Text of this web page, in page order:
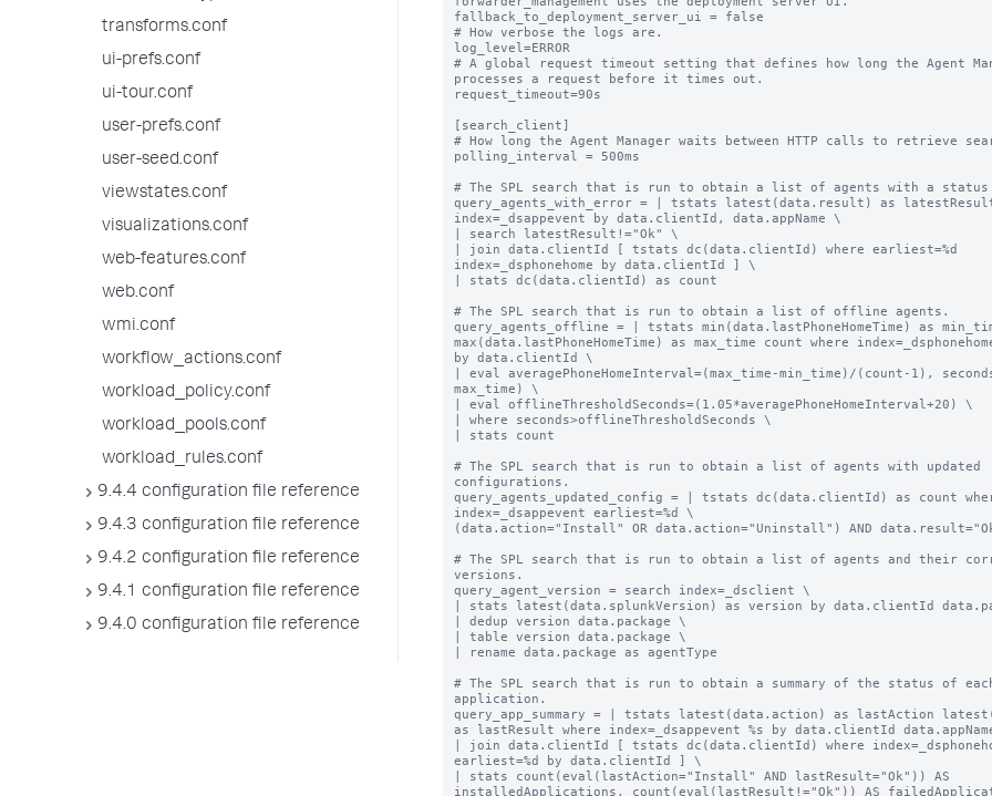
transforms.conf
ui-prefs.conf
ui-tour.conf
user-prefs.conf
user-seed.conf
viewstates.conf
visualizations.conf
web-features.conf
web.conf
wmi.conf
workflow_actions.conf
workload_policy.conf
workload_pools.conf
workload_rules.conf
9.4.4 configuration file reference
9.4.3 configuration file reference
9.4.2 configuration file reference
9.4.1 configuration file reference
9.4.0 configuration file reference
fallback_to_deployment_server_ui = false
# How verbose the logs are.
log_level=ERROR
# A global request timeout setting that defines how long the Agent
processes a request before it times out.
request_timeout=90s
[search_client]
# How long the Agent Manager waits between HTTP calls to retrieve
polling_interval = 500ms
# The SPL search that is run to obtain a list of agents with a
query_agents_with_error = | tstats latest(data.result) as latestResult
index=_dsappevent by data.clientId, data.appName \
| search latestResult!="Ok" \
| join data.clientId [ tstats dc(data.clientId) where earliest=%d
index=_dsphonehome by data.clientId ] \
| stats dc(data.clientId) as count
# The SPL search that is run to obtain a list of offline agents.
query_agents_offline = | tstats min(data.lastPhoneHomeTime) as
max(data.lastPhoneHomeTime) as max_time count where
by data.clientId \
| eval averagePhoneHomeInterval=(max_time-min_time)/(count-1),
max_time) \
| eval offlineThresholdSeconds=(1.05*averagePhoneHomeInterval+20) \
| where seconds>offlineThresholdSeconds \
| stats count
# The SPL search that is run to obtain a list of agents with updated
configurations.
query_agents_updated_config = | tstats dc(data.clientId) as count
index=_dsappevent earliest=%d \
(data.action="Install" OR data.action="Uninstall") AND
# The SPL search that is run to obtain a list of agents and their
versions.
query_agent_version = search index=_dsclient \
| stats latest(data.splunkVersion) as version by data.clientId
| dedup version data.package \
| table version data.package \
| rename data.package as agentType
# The SPL search that is run to obtain a summary of the status of
application.
query_app_summary = | tstats latest(data.action) as lastAction
as lastResult where index=_dsappevent %s by data.clientId
| join data.clientId [ tstats dc(data.clientId) where
earliest=%d by data.clientId ] \
| stats count(eval(lastAction="Install" AND lastResult="Ok")) AS
installedApplications, count(eval(lastResult!="Ok")) AS